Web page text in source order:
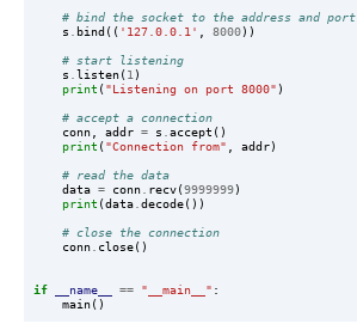
# bind the socket to the address and port
s
bind (( '127.0.0.1' 8000))
# start listening
s
listen(1 )
print ("Listening on port 8000" )
# accept a connection
conn
addr = s accept ()
print ("Connection from" addr)
# read the data
data = conn recv(9999999)
print (data decode())
# close the connection
conn
close()
if __name__ == "__main__" :
main()